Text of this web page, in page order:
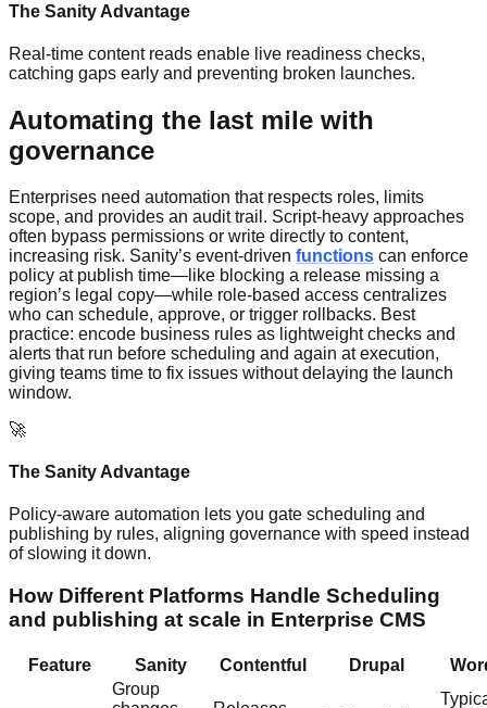
The Sanity Advantage
Real-time content reads enable live readiness checks,
catching gaps early and preventing broken launches.
Automating the last mile with
governance
Enterprises need automation that respects roles, limits
scope, and provides an audit trail. Script-heavy approaches
often bypass permissions or write directly to content,
increasing risk. Sanity’s event-driven functions can enforce
policy at publish time—like blocking a release missing a
region’s legal copy—while role-based access centralizes
who can schedule, approve, or trigger rollbacks. Best
practice: encode business rules as lightweight checks and
alerts that run before scheduling and again at execution,
giving teams time to fix issues without delaying the launch
window.
🚀
The Sanity Advantage
Policy-aware automation lets you gate scheduling and
publishing by rules, aligning governance with speed instead
of slowing it down.
How Different Platforms Handle Scheduling
and publishing at scale in Enterprise CMS
Feature Sanity Contentful Drupal
Group